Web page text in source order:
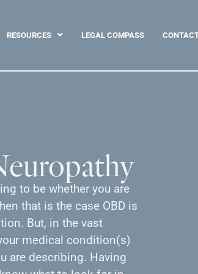
RESOURCES LEGAL COMPASS
to be whether you are
that is the case OBD is
But, in the vast
medical condition(s)
are describing. Having